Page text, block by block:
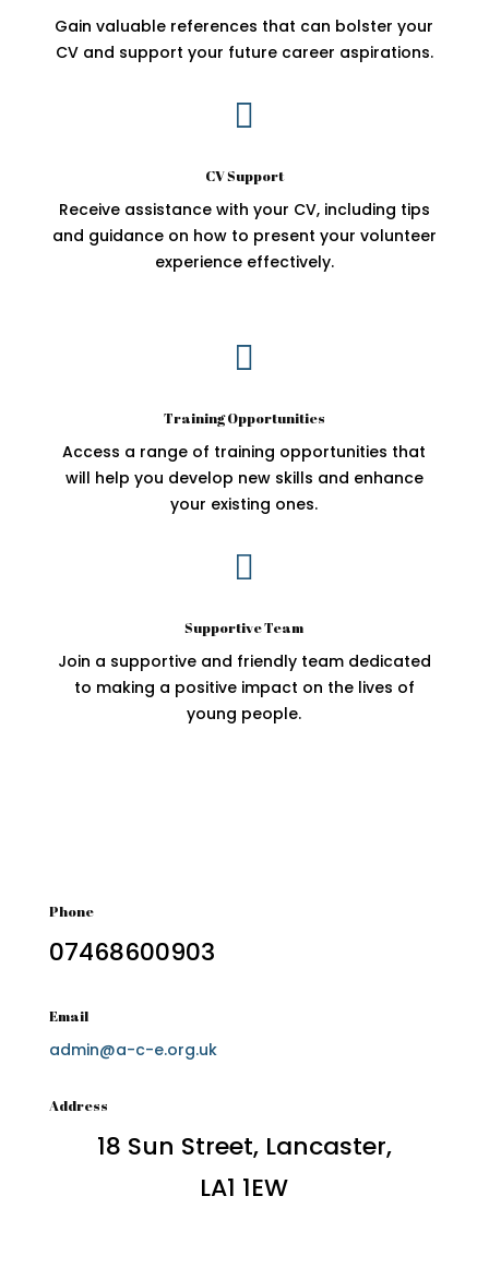
Gain valuable references that can bolster your
CV and support your future career aspirations.

CV Support
Receive assistance with your CV, including tips
and guidance on how to present your volunteer
experience effectively.

Training Opportunities
Access a range of training opportunities that
will help you develop new skills and enhance
your existing ones.

Supportive Team
Join a supportive and friendly team dedicated
to making a positive impact on the lives of
young people.
Phone
07468600903
Email
admin@a-c-e.org.uk
Address
18 Sun Street, Lancaster,
LA1 1EW